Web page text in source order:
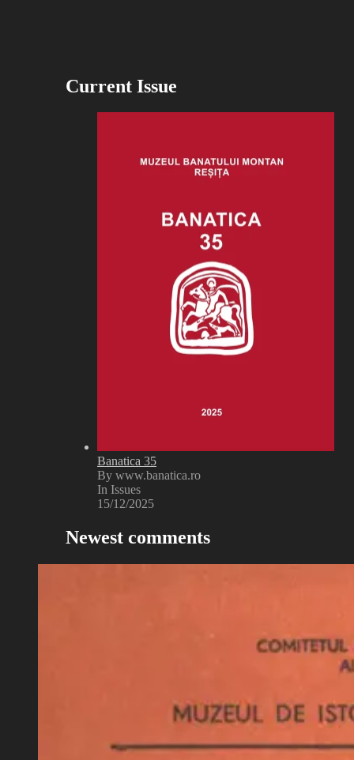
Current Issue
Banatica 35
By www.banatica.ro
In Issues
15/12/2025
Newest comments